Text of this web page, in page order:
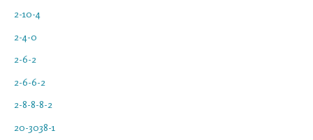
2-10-4
2-4-0
2-6-2
2-6-6-2
2-8-8-8-2
20-3038-1